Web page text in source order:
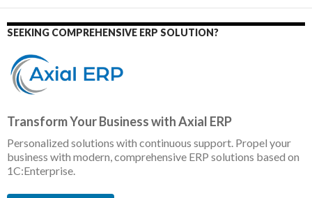
SEEKING COMPREHENSIVE ERP SOLUTION?
Transform Your Business with Axial ERP
Personalized solutions with continuous support. Propel your
business with modern, comprehensive ERP solutions based on
1C:Enterprise.